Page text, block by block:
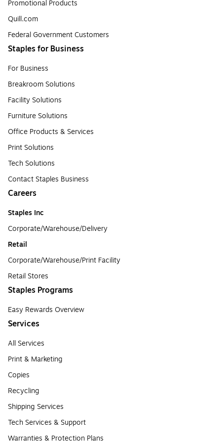
Promotional Products
Quill.com
Federal Government Customers
Staples for Business
For Business
Breakroom Solutions
Facility Solutions
Furniture Solutions
Office Products & Services
Print Solutions
Tech Solutions
Contact Staples Business
Careers
Staples Inc
Corporate/Warehouse/Delivery
Retail
Corporate/Warehouse/Print Facility
Retail Stores
Staples Programs
Easy Rewards Overview
Services
All Services
Print & Marketing
Copies
Recycling
Shipping Services
Tech Services & Support
Warranties & Protection Plans